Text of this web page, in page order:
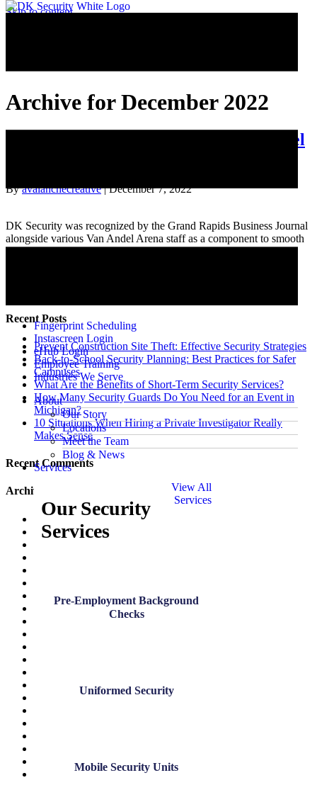
Skip to content
Fingerprint Scheduling
Instascreen Login
eHub Login
Employee Training
Industries We Serve
About
Our Story
Locations
Meet the Team
Blog & News
Services
Our Security
Services
View All
Services
Pre-Employment Background
Checks
Uniformed Security
Mobile Security Units
Archive for December 2022
Behind the Scenes: Security at Van Andel
Byavalanchecreative|December 7, 2022
DK Security was recognized by the Grand Rapids Business Journal
alongside various Van Andel Arena staff as a component to smooth
facility operations.
Recent Posts
Prevent Construction Site Theft: Effective Security Strategies
Back-to-School Security Planning: Best Practices for Safer
Campuses
What Are the Benefits of Short-Term Security Services?
How Many Security Guards Do You Need for an Event in
Michigan?
10 Situations When Hiring a Private Investigator Really
Makes Sense
Recent Comments
Archives
July 2026
June 2026
November 2025
October 2025
November 2024
November 2023
August 2023